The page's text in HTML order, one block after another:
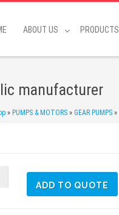
ABOUT US PRODUCTS
manufacturer
» PUMPS & MOTORS » GEAR PUMPS »
ADD TO QUOTE